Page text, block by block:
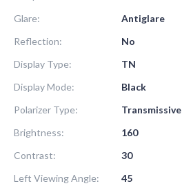
Glare:
Antiglare
Reflection:
No
Display Type:
TN
Display Mode:
Black
Polarizer Type:
Transmissive
Brightness:
160
Contrast:
30
Left Viewing Angle:
45